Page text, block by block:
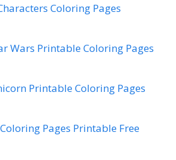
Coloring Pages
Wars Printable Coloring Pages
Printable Coloring Pages
Pages Printable Free